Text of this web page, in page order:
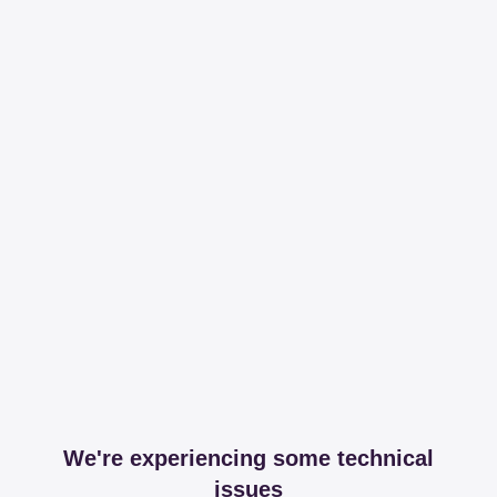
We're experiencing some technical
issues